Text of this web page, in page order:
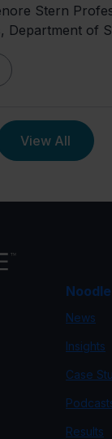
Stern
Department of
the podcast.
View All
News
Insights
Case
Results